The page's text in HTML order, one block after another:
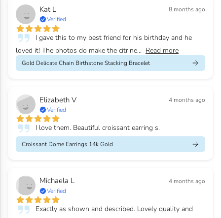
Kat L
8 months ago
Verified
I gave this to my best friend for his birthday and he
loved it! The photos do make the citrine... Read more
Gold Delicate Chain Birthstone Stacking Bracelet
Elizabeth V
4 months ago
Verified
I love them. Beautiful croissant earring s.
Croissant Dome Earrings 14k Gold
Michaela L
4 months ago
Verified
Exactly as shown and described. Lovely quality and